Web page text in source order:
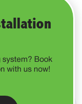
system? Book
with us now!